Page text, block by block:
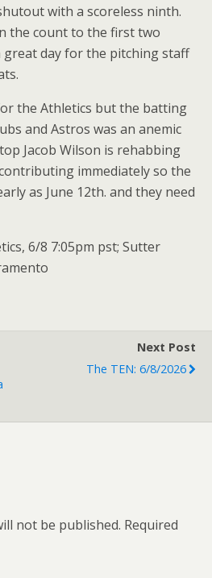
with a scoreless ninth.
the count to the first two
great day for the pitching staff
the Athletics but the batting
and Astros was an anemic
Jacob Wilson is rehabbing
immediately so the
as June 12th. and they need
6/8 7:05pm pst; Sutter
Next Post
The TEN: 6/8/2026
not be published. Required